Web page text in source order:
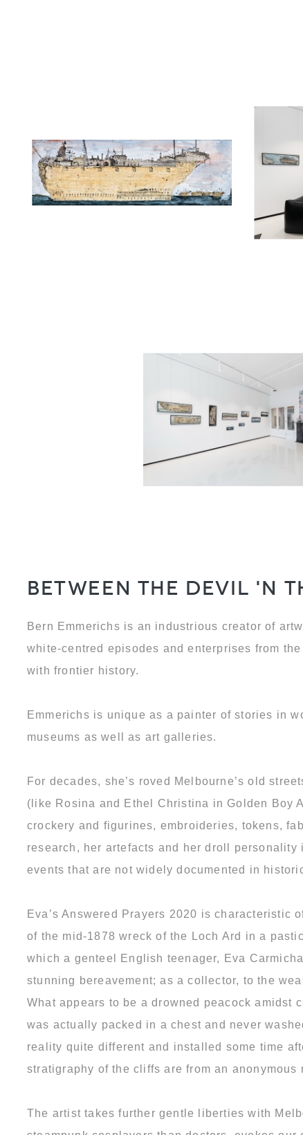
Between the Devil 'N
Bern Emmerichs is an industrious creator of
white-centred episodes and enterprises from
with frontier history.
Emmerichs is unique as a painter of stories in
museums as well as art galleries.
For decades, she’s roved Melbourne’s old
(like Rosina and Ethel Christina in Golden Boy
crockery and figurines, embroideries, tokens,
research, her artefacts and her droll
events that are not widely documented in
Eva’s Answered Prayers 2020 is characteristic
of the mid-1878 wreck of the Loch Ard in a
which a genteel English teenager, Eva
stunning bereavement; as a collector, to the
What appears to be a drowned peacock amidst
was actually packed in a chest and never
reality quite different and installed some time
stratigraphy of the cliffs are from an
The artist takes further gentle liberties with